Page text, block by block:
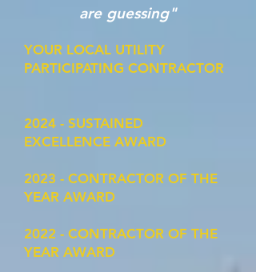
are guessing"
YOUR LOCAL UTILITY
PARTICIPATING CONTRACTOR
2024 - SUSTAINED
EXCELLENCE AWARD
2023 - CONTRACTOR OF THE
YEAR AWARD
2022 - CONTRACTOR OF THE
YEAR AWARD